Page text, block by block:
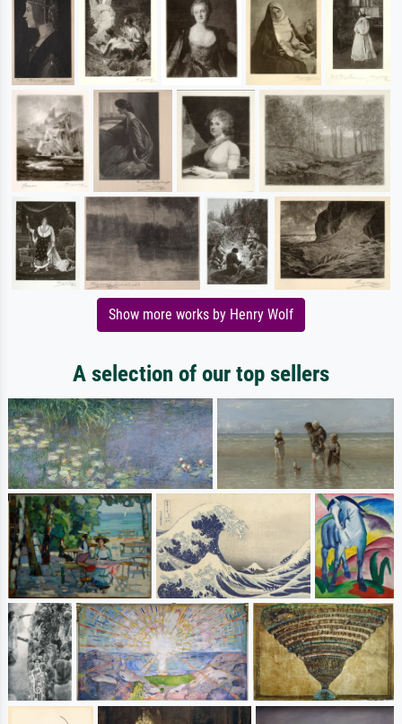
Show more works by Henry Wolf
A selection of our top sellers